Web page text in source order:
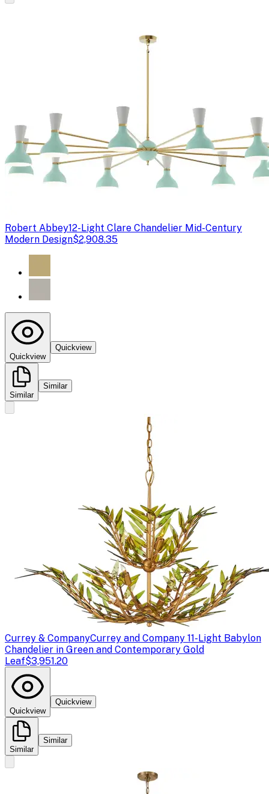
Robert Abbey12-Light Clare Chandelier Mid-Century
Modern Design$2,908.35
Quickview
Quickview
Similar
Similar
Currey & CompanyCurrey and Company 11-Light Babylon
Chandelier in Green and Contemporary Gold
Leaf$3,951.20
Quickview
Quickview
Similar
Similar